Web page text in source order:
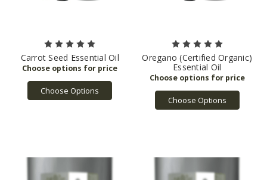
Carrot Seed Essential Oil
Choose Options
Oregano (Certified Organic)
Essential Oil
Choose Options